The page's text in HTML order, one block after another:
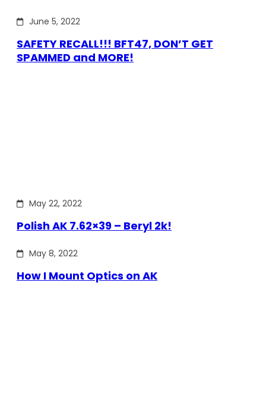
June 5, 2022
SAFETY RECALL!!! BFT47, DON’T GET
SPAMMED and MORE!
May 22, 2022
Polish AK 7.62×39 – Beryl 2k!
May 8, 2022
How I Mount Optics on AK